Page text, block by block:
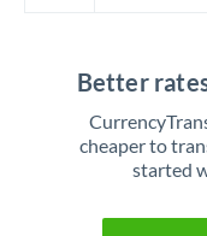
Better
cheaper to
started